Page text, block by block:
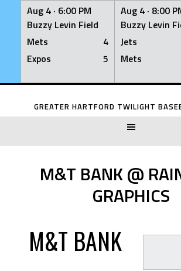
Aug 4 · 6:00 PM
Buzzy Levin Field
Mets
4
Expos
5
Aug 4 · 8:00
Buzzy Levin
Jets
Mets
Skip
GREATER HARTFORD TWILIGHT
M&T BANK @
GRAPHICS
M&T BANK